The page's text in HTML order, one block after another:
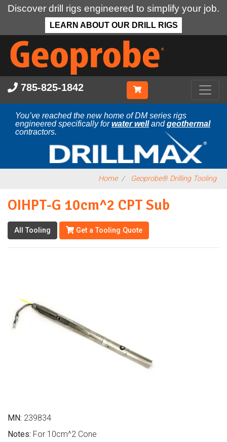
Discover drill rigs engineered to simplify your job.
LEARN ABOUT OUR DRILL RIGS
Skip
main
content
785-825-1842
You’ve reached the new home of DM series rigs
engineered specifically forwater wellandgeothermal
contractors.
Home Geoprobe® Drilling Tooling
OIHPT-G 10cm^2 CPT Sub
All Tooling Get a Tooling Quote
MN: 239834
Notes: For 10cm^2 Cone